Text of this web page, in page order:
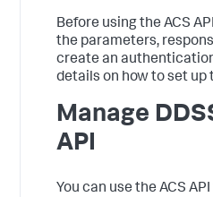
Before using the ACS
the parameters,
create an
details on how to set up
Manage
API
You can use the ACS